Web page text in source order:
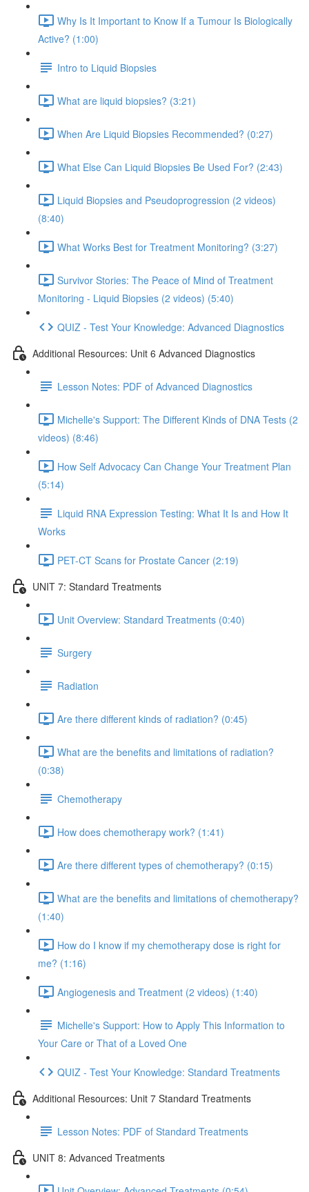
Why Is It Important to Know If a Tumour Is Biologically
Active? (1:00)
Intro to Liquid Biopsies
What are liquid biopsies? (3:21)
When Are Liquid Biopsies Recommended? (0:27)
What Else Can Liquid Biopsies Be Used For? (2:43)
Liquid Biopsies and Pseudoprogression (2 videos)
(8:40)
What Works Best for Treatment Monitoring? (3:27)
Survivor Stories: The Peace of Mind of Treatment
Monitoring - Liquid Biopsies (2 videos) (5:40)
QUIZ - Test Your Knowledge: Advanced Diagnostics
Additional Resources: Unit 6 Advanced Diagnostics
Lesson Notes: PDF of Advanced Diagnostics
Michelle's Support: The Different Kinds of DNA Tests (2
videos) (8:46)
How Self Advocacy Can Change Your Treatment Plan
(5:14)
Liquid RNA Expression Testing: What It Is and How It
Works
PET-CT Scans for Prostate Cancer (2:19)
UNIT 7: Standard Treatments
Unit Overview: Standard Treatments (0:40)
Surgery
Radiation
Are there different kinds of radiation? (0:45)
What are the benefits and limitations of radiation?
(0:38)
Chemotherapy
How does chemotherapy work? (1:41)
Are there different types of chemotherapy? (0:15)
What are the benefits and limitations of chemotherapy?
(1:40)
How do I know if my chemotherapy dose is right for
me? (1:16)
Angiogenesis and Treatment (2 videos) (1:40)
Michelle's Support: How to Apply This Information to
Your Care or That of a Loved One
QUIZ - Test Your Knowledge: Standard Treatments
Additional Resources: Unit 7 Standard Treatments
Lesson Notes: PDF of Standard Treatments
UNIT 8: Advanced Treatments